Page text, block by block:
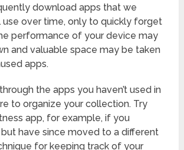
download apps that we
use over time, only to quickly forget
performance of your device may
and valuable space may be taken
apps.
the apps you haven’t used in
to organize your collection. Try
app, for example, if you
have since moved to a different
for keeping track of your